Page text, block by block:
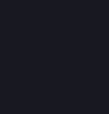
without
learning works